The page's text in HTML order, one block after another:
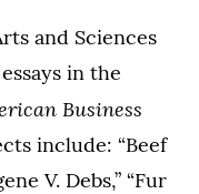
and Sciences
in the
Business
include: “Beef
V. Debs,” “Fur